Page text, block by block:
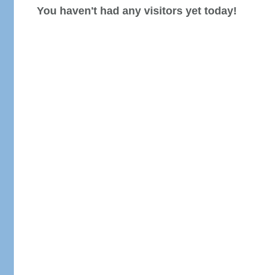
You haven't had any visitors yet today!